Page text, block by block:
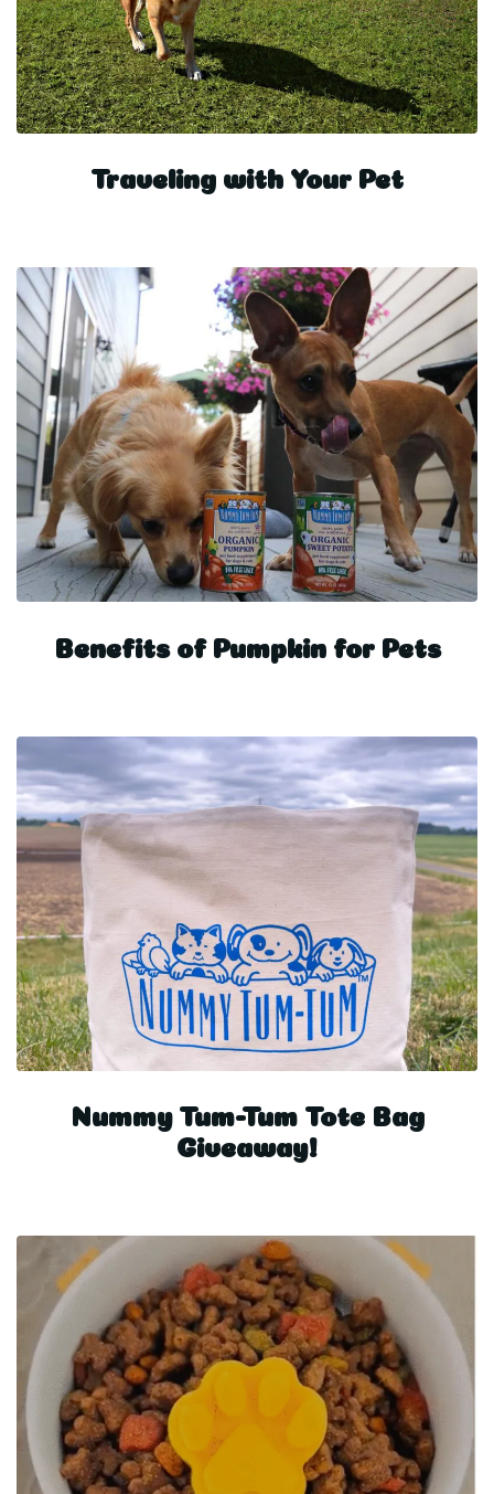
Traveling with Your Pet
Benefits of Pumpkin for Pets
Nummy Tum-Tum Tote Bag
Giveaway!